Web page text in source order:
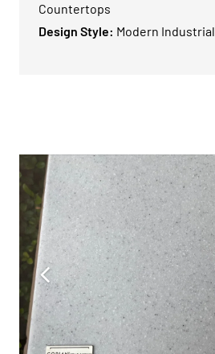
Countertops
Design Style: Modern Industrial